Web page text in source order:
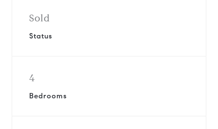
Sold
Status
4
Bedrooms